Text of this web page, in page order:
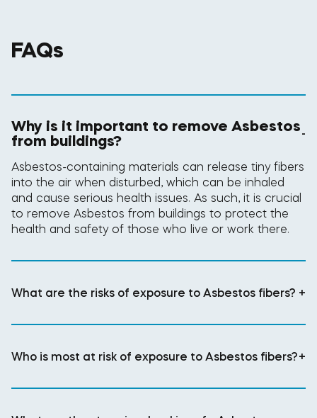
FAQs
Why is it important to remove Asbestos
from buildings? -
Asbestos-containing materials can release tiny fibers
into the air when disturbed, which can be inhaled
and cause serious health issues. As such, it is crucial
to remove Asbestos from buildings to protect the
health and safety of those who live or work there.
What are the risks of exposure to Asbestos fibers? +
Who is most at risk of exposure to Asbestos fibers?+